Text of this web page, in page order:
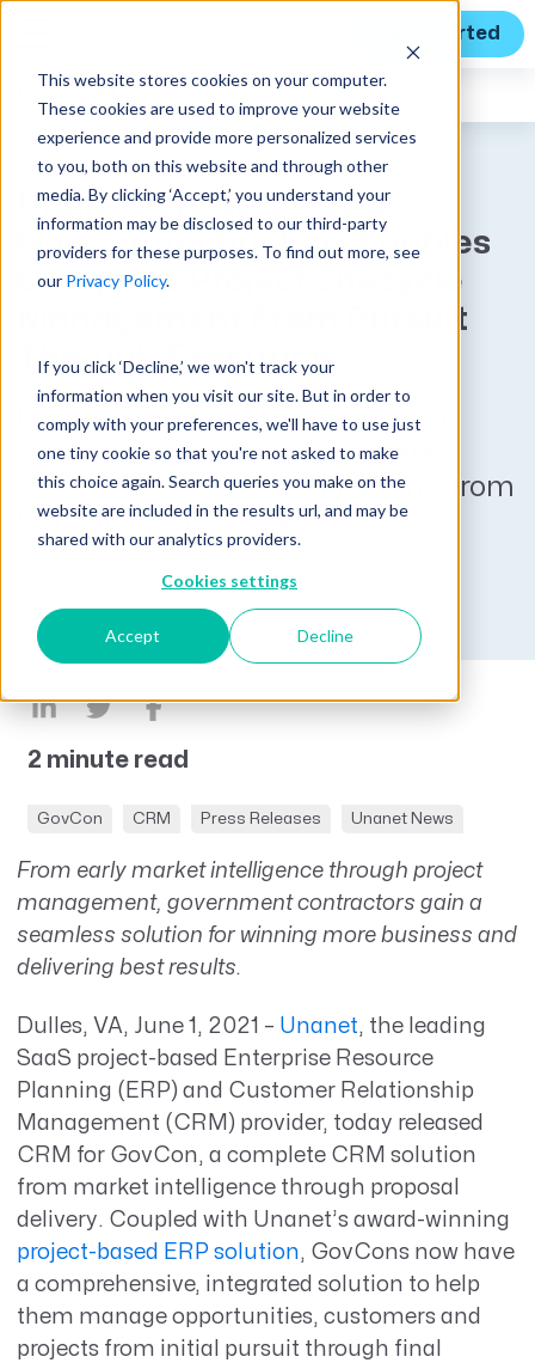
This website stores cookies on your computer.
These cookies are used to improve your website
experience and provide more personalized services
to you, both on this website and through other
media. By clicking ‘Accept,’ you understand your
information may be disclosed to our third-party
providers for these purposes. To find out more, see
our Privacy Policy.
If you click ‘Decline,’ we won't track your
information when you visit our site. But in order to
comply with your preferences, we'll have to use just
one tiny cookie so that you're not asked to make
this choice again. Search queries you make on the
website are included in the results url, and may be
shared with our analytics providers.
Cookies settings
Accept Decline
Get Started
UnanetNews
Unanet’s New CRM For
GovCon Technology Enables
Complete Project Lifecycle
Management From Pursuit
Through Execution
Unanet’s New CRM For GovCon
Technology Enables Complete
Project Lifecycle Management From
Pursuit Through Execution
Published on June 1, 2021
2 minute read
GovCon CRM Press Releases Unanet News
From early market intelligence through project
management, government contractors gain a
seamless solution for winning more business and
delivering best results.
Dulles, VA, June 1, 2021 – Unanet, the leading
SaaS project-based Enterprise Resource
Planning (ERP) and Customer Relationship
Management (CRM) provider, today released
CRM for GovCon, a complete CRM solution
from market intelligence through proposal
delivery. Coupled with Unanet’s award-winning
project-based ERP solution, GovCons now have
a comprehensive, integrated solution to help
them manage opportunities, customers and
projects from initial pursuit through final